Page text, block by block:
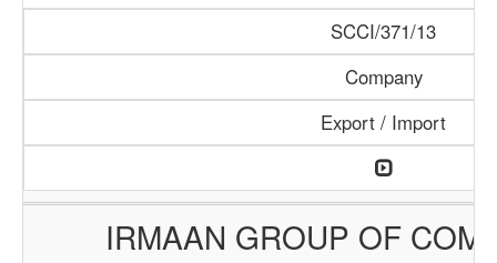
SCCI/371/13
Company
Export / Import
IRMAAN GROUP OF